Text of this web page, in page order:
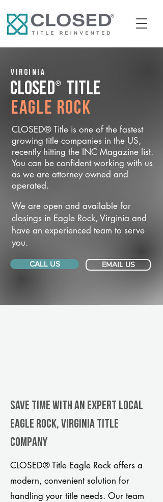
Virginia
CLOSED® Title
Eagle Rock
CLOSED® Title is one of the fastest
growing title companies in the US,
recently hitting the INC Magazine list.
You can be confident working with us
as we are attorney owned and
operated.
We are open and available for
closings in Eagle Rock, Virginia and
have an experienced team to serve
you.
CALL US EMAIL US
Save Time With An Expert Local
Eagle Rock, Virginia title
company
CLOSED® Title Eagle Rock offers a
modern, convenient solution for
handling your title needs. Our team